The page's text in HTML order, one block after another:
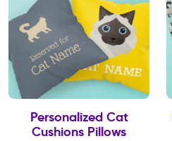
Personalized Cat
Cushions Pillows